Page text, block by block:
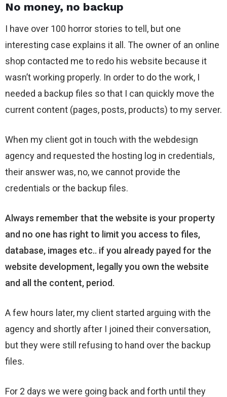
No money, no backup
I have over 100 horror stories to tell, but one
interesting case explains it all. The owner of an online
shop contacted me to redo his website because it
wasn’t working properly. In order to do the work, I
needed a backup files so that I can quickly move the
current content (pages, posts, products) to my server.
When my client got in touch with the webdesign
agency and requested the hosting log in credentials,
their answer was, no, we cannot provide the
credentials or the backup files.
Always remember that the website is your property
and no one has right to limit you access to files,
database, images etc.. if you already payed for the
website development, legally you own the website
and all the content, period.
A few hours later, my client started arguing with the
agency and shortly after I joined their conversation,
but they were still refusing to hand over the backup
files.
For 2 days we were going back and forth until they